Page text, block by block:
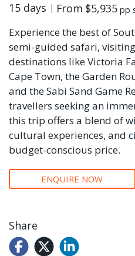
15 days From $5,935 pp
Experience the best of
semi-guided safari,
destinations like Victoria
Cape Town, the Garden
and the Sabi Sand Game
travellers seeking an
this trip offers a blend of
cultural experiences, and
budget-conscious price.
ENQUIRE NOW
Share